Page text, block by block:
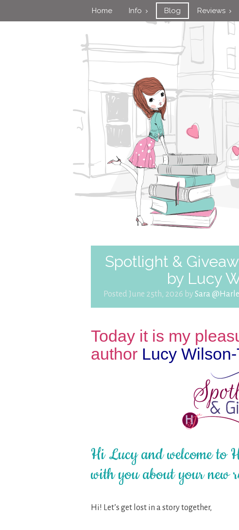
Home Info Blog Reviews
Spotlight &
by Lucy
Posted June 25th, 2026 by Sara
Today it is my
author Lucy
Hi Lucy and welcome to
with you about your new
Hi! Let’s get lost in a story together,